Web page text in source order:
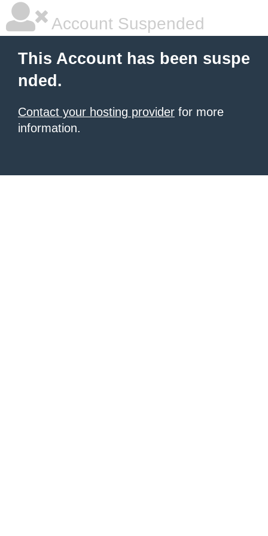
Account Suspended
This Account has been suspe
nded.
Contact your hosting provider for more
information.